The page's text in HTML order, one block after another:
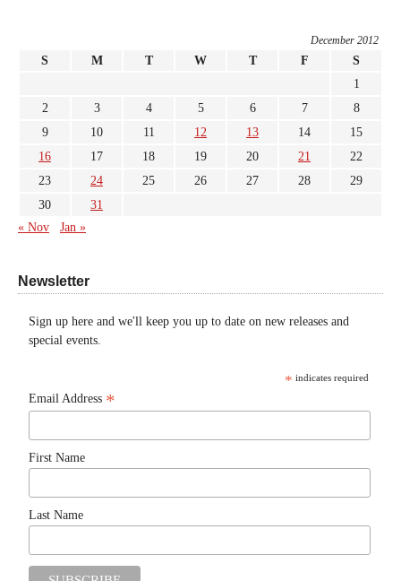
December 2012
S M T W T F
S
1
2
3 4 5 6 7
8
9
10 11 12 13 14
15
16
17 18 19 20 21
22
23
24 25 26 27 28
29
30
31
« Nov
Jan »
Newsletter
Sign up here and we'll keep you up to date on new releases and
special events.
* indicates required
Email Address *
First Name
Last Name